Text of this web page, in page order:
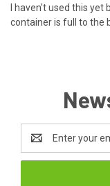
I haven't used this
container is full to the
Address